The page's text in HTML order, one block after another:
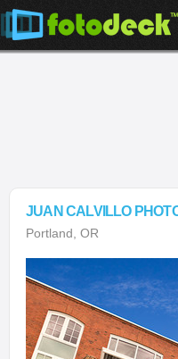
JUAN CALVILLO
Portland, OR